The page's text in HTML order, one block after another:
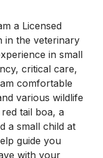
a Licensed
in the veterinary
in small
critical care,
comfortable
various wildlife
tail boa, a
a small child at
guide you
with your